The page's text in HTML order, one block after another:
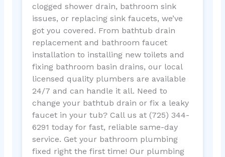
clogged shower drain, bathroom sink
issues, or replacing sink faucets, we’ve
got you covered. From bathtub drain
replacement and bathroom faucet
installation to installing new toilets and
fixing bathroom basin drains, our local
licensed quality plumbers are available
24/7 and can handle it all. Need to
change your bathtub drain or fix a leaky
faucet in your tub? Call us at (725) 344-
6291 today for fast, reliable same-day
service. Get your bathroom plumbing
fixed right the first time! Our plumbing